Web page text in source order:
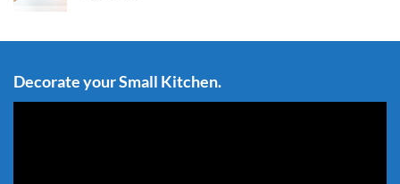
Decorate your Small Kitchen.